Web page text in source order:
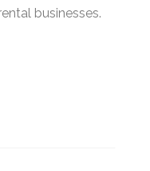
businesses.